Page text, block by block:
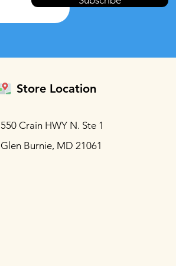
Store Location
550 Crain HWY N. Ste 1
Glen Burnie, MD 21061